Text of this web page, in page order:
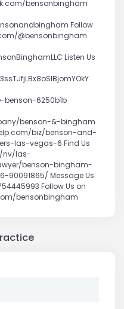
bensonbingham
Follow
@bensonbingham
Listen Us
6250b1b
benson-&-bingham
biz/benson-and-
las-vegas-6 Find Us
nv/las-
benson-bingham-
90091865/ Message Us
Follow Us on
bensonbingham